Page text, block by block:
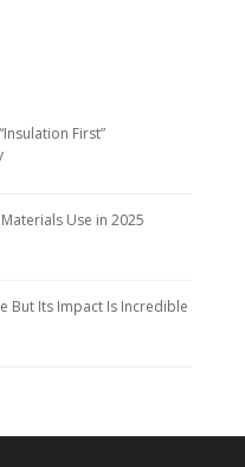
First”
Use in 2025
But Its Impact Is Incredible